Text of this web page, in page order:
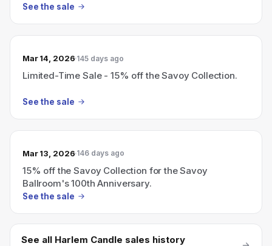
See the sale
Mar 14, 2026 145 days ago
Limited-Time Sale - 15% off the Savoy Collection.
See the sale
Mar 13, 2026 146 days ago
15% off the Savoy Collection for the Savoy
Ballroom's 100th Anniversary.
See the sale
See all Harlem Candle sales history